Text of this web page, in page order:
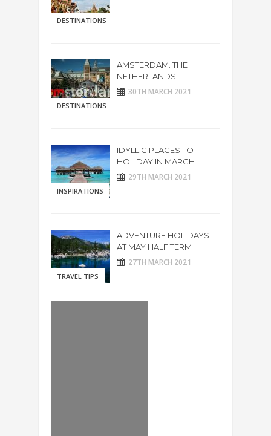
DESTINATIONS
DESTINATIONS
AMSTERDAM. THE
NETHERLANDS
30TH MARCH 2021
INSPIRATIONS
IDYLLIC PLACES TO
HOLIDAY IN MARCH
29TH MARCH 2021
TRAVEL TIPS
ADVENTURE HOLIDAYS
AT MAY HALF TERM
27TH MARCH 2021